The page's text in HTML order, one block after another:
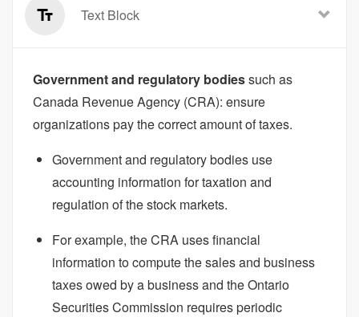
Text Block
Government and regulatory bodiessuch as
Canada Revenue Agency (CRA): ensure
organizations pay the correct amount of taxes.
Government and regulatory bodies use
accounting information for taxation and
regulation of the stock markets.
For example, the CRA uses financial
information to compute the sales and business
taxes owed by a business and the Ontario
Securities Commission requires periodic